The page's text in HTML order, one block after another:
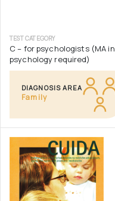
TEST CATEGORY
C – for psychologists (MA in
psychology required)
DIAGNOSIS AREA
Family